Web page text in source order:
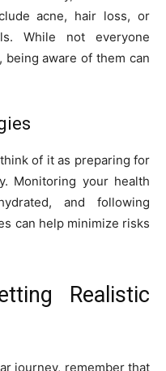
acne, hair loss, or
While not everyone
aware of them can
of it as preparing for
Monitoring your health
and following
can help minimize risks
Realistic
journey, remember that